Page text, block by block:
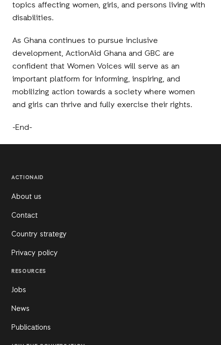
topics affecting women, girls, and persons living with
disabilities.
As Ghana continues to pursue inclusive
development, ActionAid Ghana and GBC are
confident that Women Voices will serve as an
important platform for informing, inspiring, and
mobilizing action towards a society where women
and girls can thrive and fully exercise their rights.
-End-
ACTIONAID
About us
Contact
Country strategy
Privacy policy
RESOURCES
Jobs
News
Publications